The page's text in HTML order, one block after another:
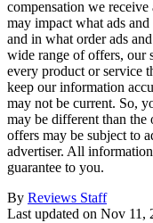
compensation we
may impact what ads
and in what order ads
wide range of offers, our
every product or service
keep our information
may not be current. So,
may be different than the
offers may be subject to
advertiser. All
guarantee to you.
By Reviews Staff
Last updated on Nov 11,